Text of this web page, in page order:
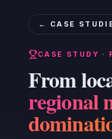
← CASE
CASE STUDY ·
From
regional